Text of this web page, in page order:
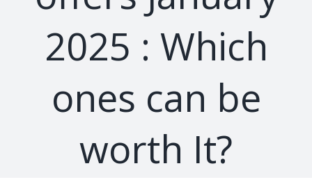
2025 : Which
ones can be
worth It?